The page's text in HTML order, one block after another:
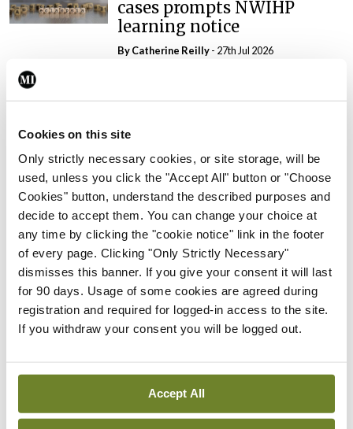
Cookies on this site
Only strictly necessary cookies, or site storage, will be
used, unless you click the "Accept All" button or "Choose
Cookies" button, understand the described purposes and
decide to accept them. You can change your choice at
any time by clicking the "cookie notice" link in the footer
of every page. Clicking "Only Strictly Necessary"
dismisses this banner. If you give your consent it will last
for 90 days. Usage of some cookies are agreed during
registration and required for logged-in access to the site.
If you withdraw your consent you will be logged out.
Accept All
cases prompts NWIHP
learning notice
ByCatherine Reilly- 27th Jul 2026
PHN shortage impacting
child health assessments
In The News Latest
External review of
maternity strategy
‘expected this year’
By Niamh Cahill
In The News Latest
HSE convenes workshop on
possible fuel disruption
In The News